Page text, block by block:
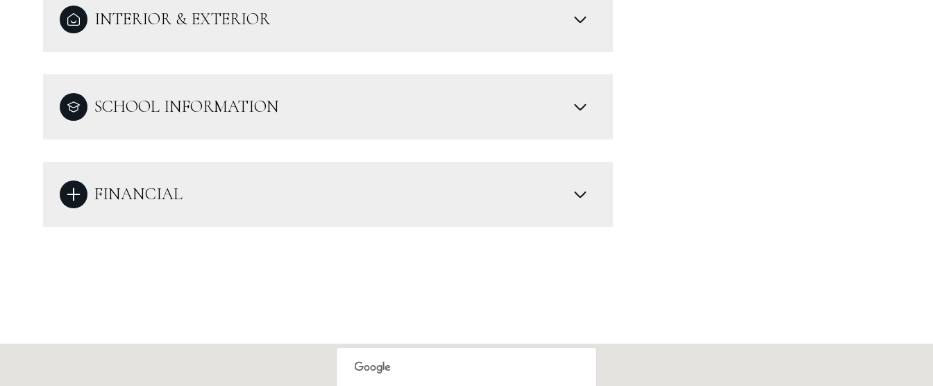
INTERIOR & EXTERIOR
SCHOOL INFORMATION
FINANCIAL